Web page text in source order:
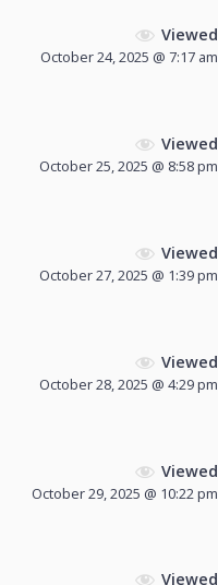
Viewed
October 24, 2025 @ 7:17 am
Viewed
October 25, 2025 @ 8:58 pm
Viewed
October 27, 2025 @ 1:39 pm
Viewed
October 28, 2025 @ 4:29 pm
Viewed
October 29, 2025 @ 10:22 pm
Viewed